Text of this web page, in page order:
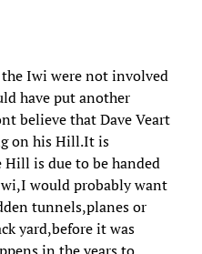
Iwi were not involved
have put another
believe that Dave Veart
on his Hill.It is
is due to be handed
would probably want
tunnels,planes or
yard,before it was